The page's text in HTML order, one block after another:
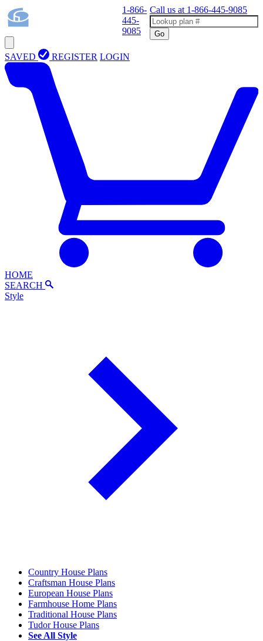
1-866-
445-
9085
Call us at 1-866-445-9085
Go
SAVED REGISTER LOGIN
HOME
SEARCH
Style
Country House Plans
Craftsman House Plans
European House Plans
Farmhouse Home Plans
Traditional House Plans
Tudor House Plans
See All Style